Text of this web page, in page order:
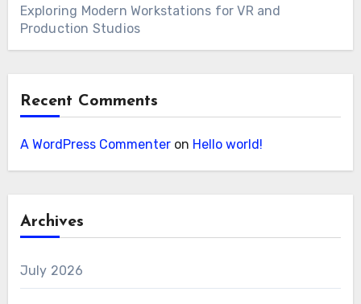
Exploring Modern Workstations for VR and
Production Studios
Recent Comments
A WordPress Commenteron Hello world!
Archives
July 2026